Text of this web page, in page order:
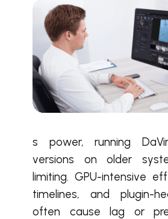
s power, running
versions on older
limiting. GPU-intensive
timelines, and plugin-
often cause lag or